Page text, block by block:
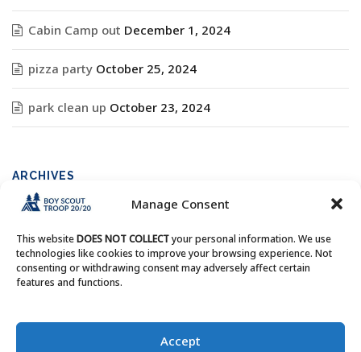
Manage Consent
This websiteDOES NOT COLLECTyour personal information. We use
technologies like cookies to improve your browsing experience. Not
consenting or withdrawing consent may adversely affect certain
features and functions.
Accept
Cabin Camp out December 1, 2024
pizza party October 25, 2024
park clean up October 23, 2024
ARCHIVES
Archives
Copyright © Boy Scout Troop 20/20 - All Rights Reserved.